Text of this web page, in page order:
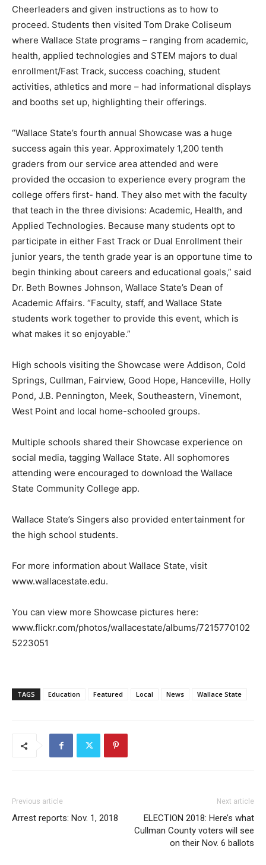
Cheerleaders and given instructions as to how to
proceed. Students then visited Tom Drake Coliseum
where Wallace State programs – ranging from academic,
health, applied technologies and STEM majors to dual
enrollment/Fast Track, success coaching, student
activities, athletics and more – had informational displays
and booths set up, highlighting their offerings.
“Wallace State’s fourth annual Showcase was a huge
success again this year. Approximately 1,200 tenth
graders from our service area attended and were
provided the occasion to experience every program the
college offers first- hand. They also met with the faculty
that teach in the three divisions: Academic, Health, and
Applied Technologies. Because many students opt to
participate in either Fast Track or Dual Enrollment their
junior years, the tenth grade year is an opportune time to
begin thinking about careers and educational goals,” said
Dr. Beth Bownes Johnson, Wallace State’s Dean of
Academic Affairs. “Faculty, staff, and Wallace State
students work together to provide this event, which is
what makes it so enjoyable.”
High schools visiting the Showcase were Addison, Cold
Springs, Cullman, Fairview, Good Hope, Hanceville, Holly
Pond, J.B. Pennington, Meek, Southeastern, Vinemont,
West Point and local home-schooled groups.
Multiple schools shared their Showcase experience on
social media, tagging Wallace State. All sophomores
attending were encouraged to download the Wallace
State Community College app.
Wallace State’s Singers also provided entertainment for
the high school students.
For more information about Wallace State, visit
www.wallacestate.edu.
You can view more Showcase pictures here:
www.flickr.com/photos/wallacestate/albums/7215770102
5223051
TAGS Education Featured Local News Wallace State
Previous article
Arrest reports: Nov. 1, 2018
Next article
ELECTION 2018: Here’s what
Cullman County voters will see
on their Nov. 6 ballots